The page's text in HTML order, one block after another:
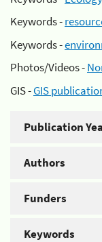
Keywords -
Keywords -
Photos/Videos -
GIS -GIS
Publication
Authors
Funders
Keywords